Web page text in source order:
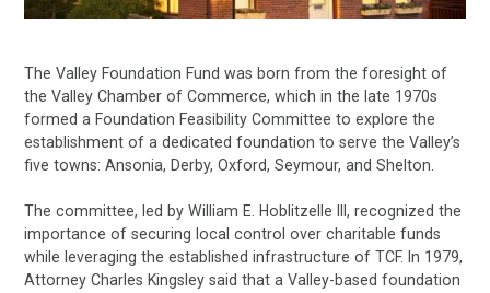
The Valley Foundation Fund was born from the foresight of
the Valley Chamber of Commerce, which in the late 1970s
formed a Foundation Feasibility Committee to explore the
establishment of a dedicated foundation to serve the Valley’s
five towns: Ansonia, Derby, Oxford, Seymour, and Shelton.
The committee, led by William E. Hoblitzelle III, recognized the
importance of securing local control over charitable funds
while leveraging the established infrastructure of TCF. In 1979,
Attorney Charles Kingsley said that a Valley-based foundation